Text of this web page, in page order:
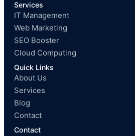
Services
IT Management
Web Marketing
SEO Booster
Cloud Computing
Quick Links
About Us
Services
Blog
Contact
Contact